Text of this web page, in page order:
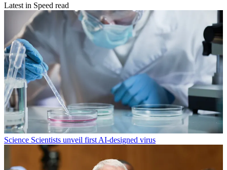
Latest in Speed read
Science Scientists unveil first AI-designed virus